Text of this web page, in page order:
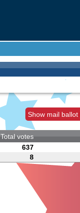
Show mail
Total votes
637
8